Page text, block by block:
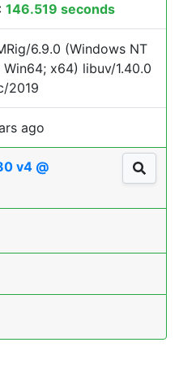
146.519 seconds
6.9.0 (Windows NT
Win64; x64) libuv/1.40.0
2019
ago
v4 @